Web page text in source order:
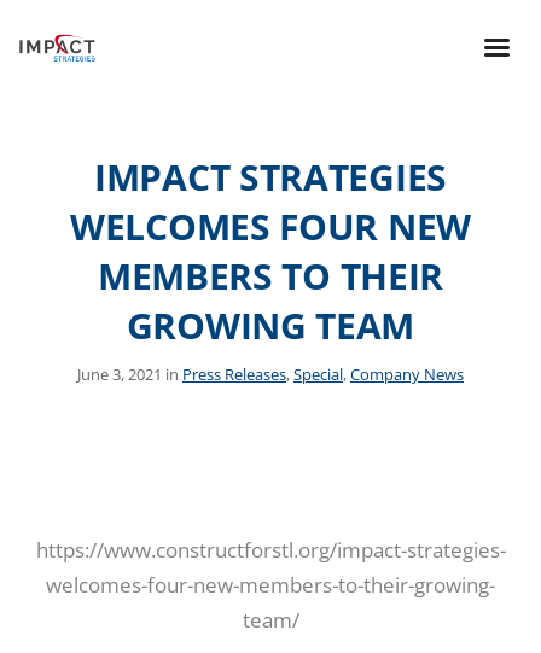
IMPACT STRATEGIES
WELCOMES FOUR NEW
MEMBERS TO THEIR
GROWING TEAM
June 3, 2021 in Press Releases,Special,Company News
https://www.constructforstl.org/impact-strategies-
welcomes-four-new-members-to-their-growing-
team/